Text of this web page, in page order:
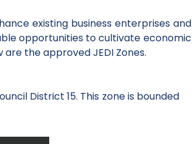
existing business enterprises and
opportunities to cultivate economic
the approved JEDI Zones.
District 15. This zone is bounded